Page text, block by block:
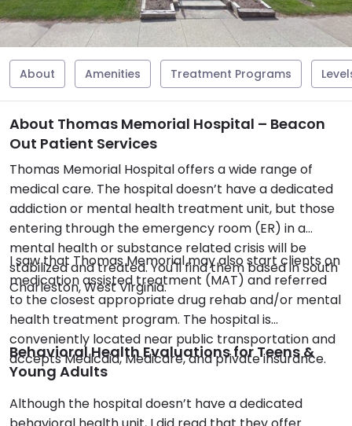
About Amenities Treatment Programs
About Thomas Memorial Hospital – Beacon
Out Patient Services
Thomas Memorial Hospital offers a wide range of
medical care. The hospital doesn’t have a dedicated
addiction or mental health treatment unit, but those
entering through the emergency room (ER) in a
mental health or substance related crisis will be
stabilized and treated. You'll find them based in South
Charleston, West Virginia.
I saw that Thomas Memorial may also start clients on
medication assisted treatment (MAT) and referred
to the closest appropriate drug rehab and/or mental
health treatment program. The hospital is
conveniently located near public transportation and
accepts Medicaid, Medicare, and private insurance.
Behavioral Health Evaluations for Teens &
Young Adults
Although the hospital doesn’t have a dedicated